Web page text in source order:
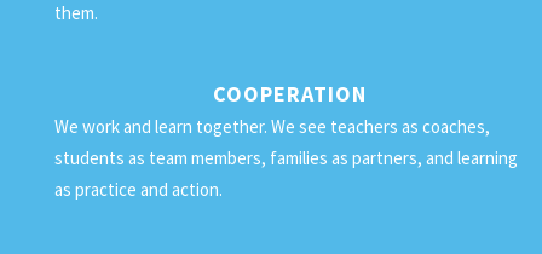
them.
COOPERATION
We work and learn together. We see teachers as coaches,
students as team members, families as partners, and learning
as practice and action.